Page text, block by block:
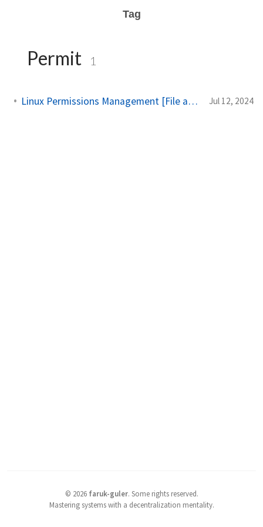
Tag
Permit 1
Linux Permissions Management [File and Directory] Jul 12, 2024
© 2026 faruk-guler. Some rights reserved.
Mastering systems with a decentralization mentality.